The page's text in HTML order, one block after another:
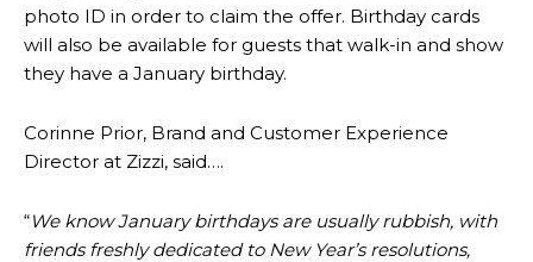
photo ID in order to claim the offer. Birthday cards
will also be available for guests that walk-in and show
they have a January birthday.
Corinne Prior, Brand and Customer Experience
Director at Zizzi, said….
“We know January birthdays are usually rubbish, with
friends freshly dedicated to New Year’s resolutions,